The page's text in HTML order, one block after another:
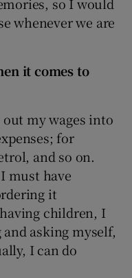
whenever we are
it comes to
my wages into
for
and so on.
must have
it
children, I
asking myself,
I can do